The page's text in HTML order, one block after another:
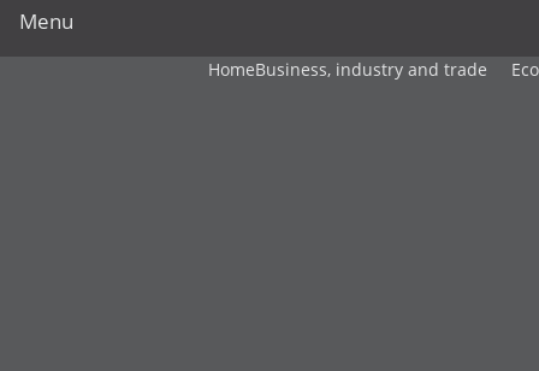
Menu
HomeBusiness, industry and trade